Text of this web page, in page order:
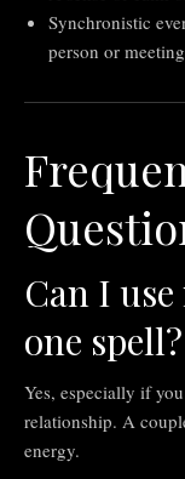
Synchronistic
person or
Can I
one spell?
Yes, especially if
relationship. A
energy.